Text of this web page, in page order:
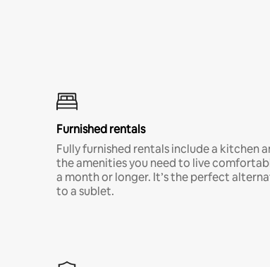
Furnished rentals
Fully furnished rentals include a kitchen
the amenities you need to live
a month or longer. It’s the perfect
to a sublet.